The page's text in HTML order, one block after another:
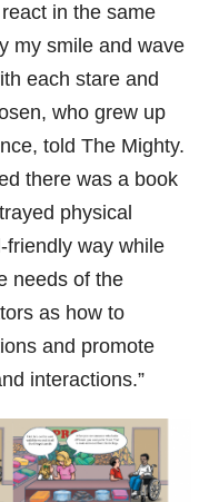
in the same
my smile and wave
each stare and
who grew up
told The Mighty.
there was a book
physical
friendly way while
needs of the
as how to
and promote
interactions.”